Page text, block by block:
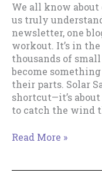
We all know
us truly
newsletter, one
workout. It’s in
thousands of
become
their parts. Solar
shortcut—it’s
to catch the wind
The
Read More »